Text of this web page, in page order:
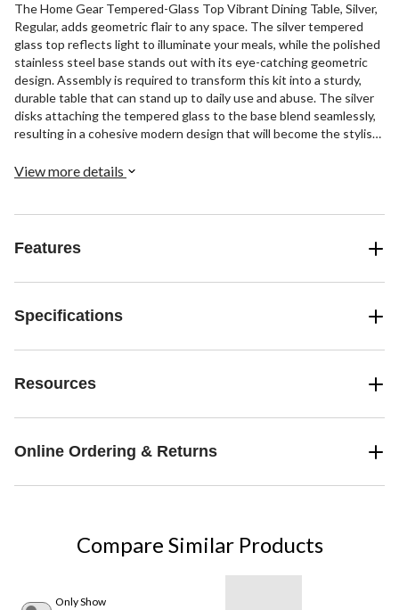
The Home Gear Tempered-Glass Top Vibrant Dining Table, Silver,
Regular, adds geometric flair to any space. The silver tempered
glass top reflects light to illuminate your meals, while the polished
stainless steel base stands out with its eye-catching geometric
design. Assembly is required to transform this kit into a sturdy,
durable table that can stand up to daily use and abuse. The silver
disks attaching the tempered glass to the base blend seamlessly,
resulting in a cohesive modern design that will become the stylish
and family, and let this striking table become the backdrop for
View more details
Features
Specifications
Resources
Online Ordering & Returns
Compare Similar Products
Only Show